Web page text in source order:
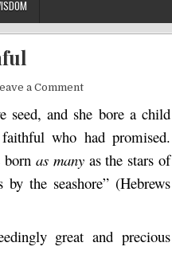
a Commenton She Judged
seed, and she bore a child
who had promised.
born as many as the stars of
the seashore” (Hebrews
great and precious